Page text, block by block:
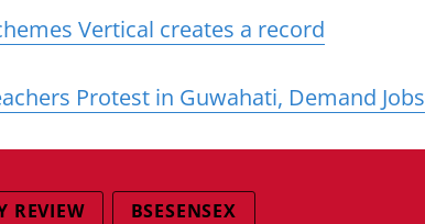
Vertical creates a record
Protest in Guwahati, Demand Jobs
REVIEW BSESENSEX